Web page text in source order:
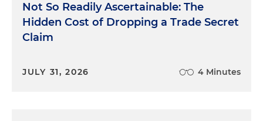
Not So Readily Ascertainable: The
Hidden Cost of Dropping a Trade Secret
Claim
JULY 31, 2026 4 Minutes